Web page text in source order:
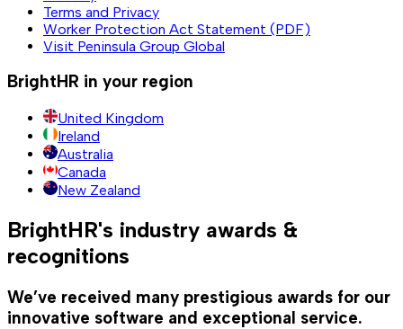
Terms and Privacy
Worker Protection Act Statement (PDF)
Visit Peninsula Group Global
BrightHR in your region
United Kingdom
Ireland
Australia
Canada
New Zealand
BrightHR's industry awards &
recognitions
We’ve received many prestigious awards for our
innovative software and exceptional service.